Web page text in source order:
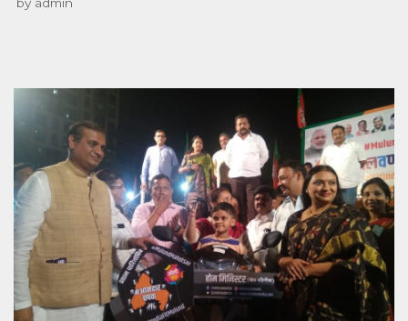
by admin